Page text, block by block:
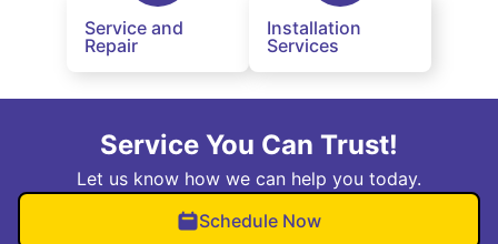
Service and
Repair
Installation
Services
Service You Can Trust!
Let us know how we can help you today.
Schedule Now